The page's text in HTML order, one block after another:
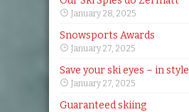
January 28, 2025
Snowsports Awards
January 27, 2025
Save your ski eyes – in style
January 27, 2025
Guaranteed skiing